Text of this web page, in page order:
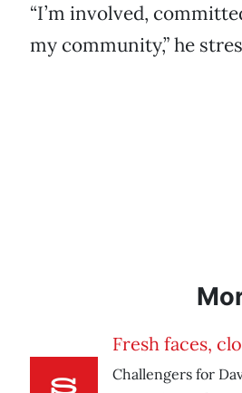
“I’m involved,
my community,” he
Fresh faces,
Challengers for